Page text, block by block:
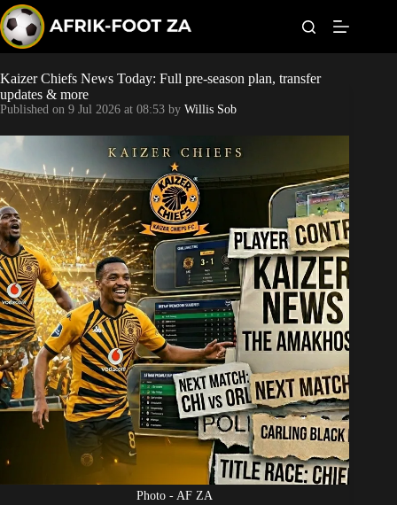
k
i
p
t
o
c
o
n
e
n
t
Kaizer Chiefs
Sundowns
Bonus Codes
Betting
Kaizer Chiefs News Today: Full pre-season plan, transfer
updates & more
Published on 9 Jul 2026 at 08:53 by Willis Sob
Photo - AF ZA